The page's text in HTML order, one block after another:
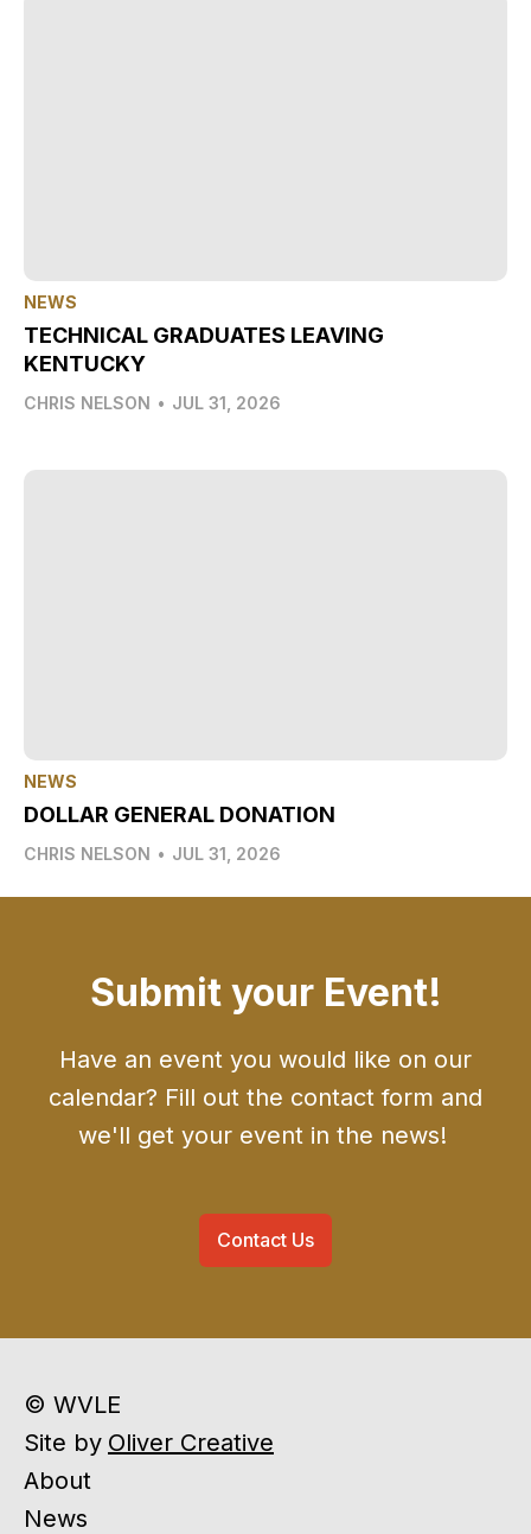
NEWS
TECHNICAL GRADUATES LEAVING
KENTUCKY
CHRIS NELSON • JUL 31, 2026
NEWS
DOLLAR GENERAL DONATION
CHRIS NELSON • JUL 31, 2026
Submit your Event!
Have an event you would like on our
calendar? Fill out the contact form and
we'll get your event in the news!
Contact Us
© WVLE
Site by Oliver Creative
About
News